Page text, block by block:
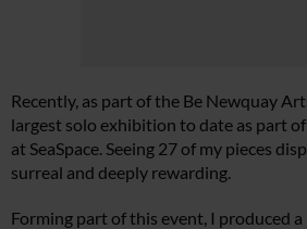
Recently, as part of the Be Newquay
largest solo exhibition to date as part
at SeaSpace. Seeing 27 of my pieces
surreal and deeply rewarding.
Forming part of this event, I produced